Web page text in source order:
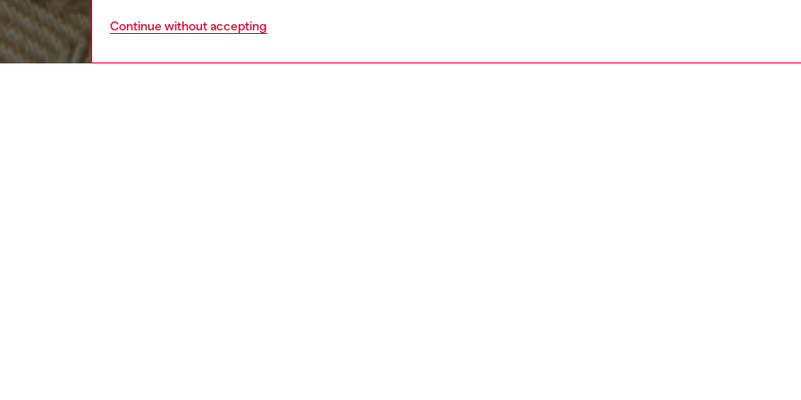
Continue without accepting